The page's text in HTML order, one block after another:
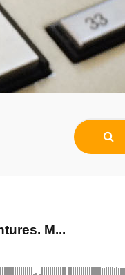
M...